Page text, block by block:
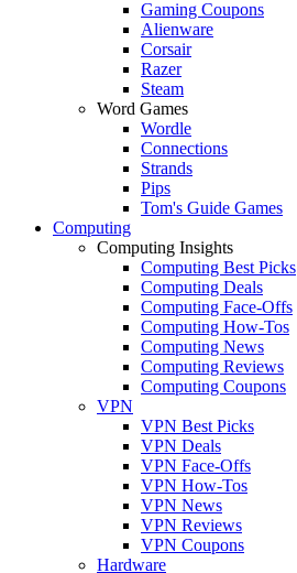
Gaming Coupons
Alienware
Corsair
Razer
Steam
Word Games
Wordle
Connections
Strands
Pips
Tom's Guide Games
Computing
Computing Insights
Computing Best Picks
Computing Deals
Computing Face-Offs
Computing How-Tos
Computing News
Computing Reviews
Computing Coupons
VPN
VPN Best Picks
VPN Deals
VPN Face-Offs
VPN How-Tos
VPN News
VPN Reviews
VPN Coupons
Hardware